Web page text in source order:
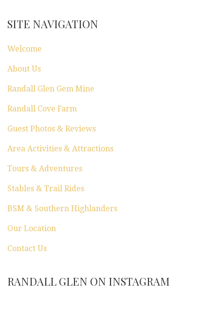
n
SITE NAVIGATION
Welcome
About Us
Randall Glen Gem Mine
Randall Cove Farm
Guest Photos & Reviews
Area Activities & Attractions
Tours & Adventures
Stables & Trail Rides
BSM & Southern Highlanders
Our Location
Contact Us
RANDALL GLEN ON INSTAGRAM